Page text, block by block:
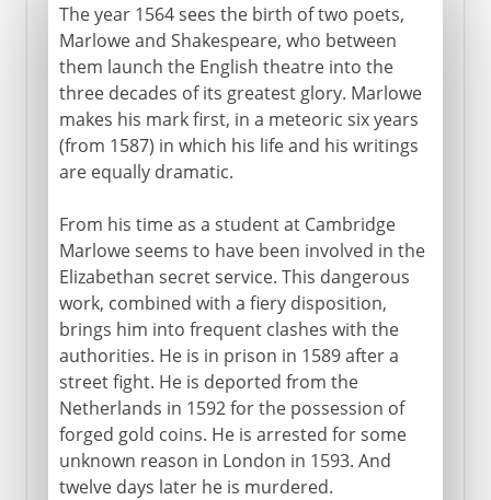
The year 1564 sees the birth of two poets,
Marlowe and Shakespeare, who between
them launch the English theatre into the
three decades of its greatest glory. Marlowe
makes his mark first, in a meteoric six years
(from 1587) in which his life and his writings
are equally dramatic.
From his time as a student at Cambridge
Marlowe seems to have been involved in the
Elizabethan secret service. This dangerous
work, combined with a fiery disposition,
brings him into frequent clashes with the
authorities. He is in prison in 1589 after a
street fight. He is deported from the
Netherlands in 1592 for the possession of
forged gold coins. He is arrested for some
unknown reason in London in 1593. And
twelve days later he is murdered.